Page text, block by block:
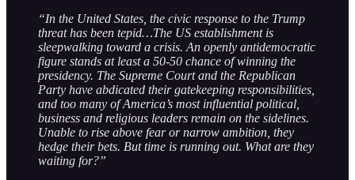
“In the United States, the civic response to the Trump
threat has been tepid…The US establishment is
sleepwalking toward a crisis. An openly antidemocratic
figure stands at least a 50-50 chance of winning the
presidency. The Supreme Court and the Republican
Party have abdicated their gatekeeping responsibilities,
and too many of America’s most influential political,
business and religious leaders remain on the sidelines.
Unable to rise above fear or narrow ambition, they
hedge their bets. But time is running out. What are they
waiting for?”